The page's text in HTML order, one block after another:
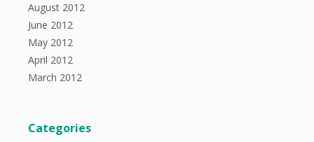
August 2012
June 2012
May 2012
April 2012
March 2012
Categories